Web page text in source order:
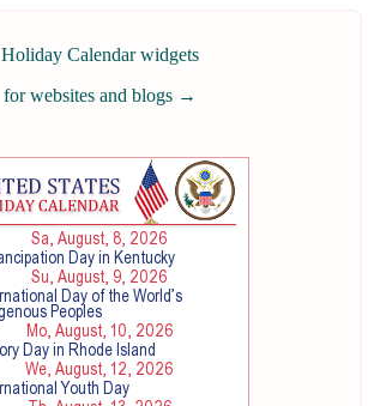
Holiday Calendar widgets
for websites and blogs →